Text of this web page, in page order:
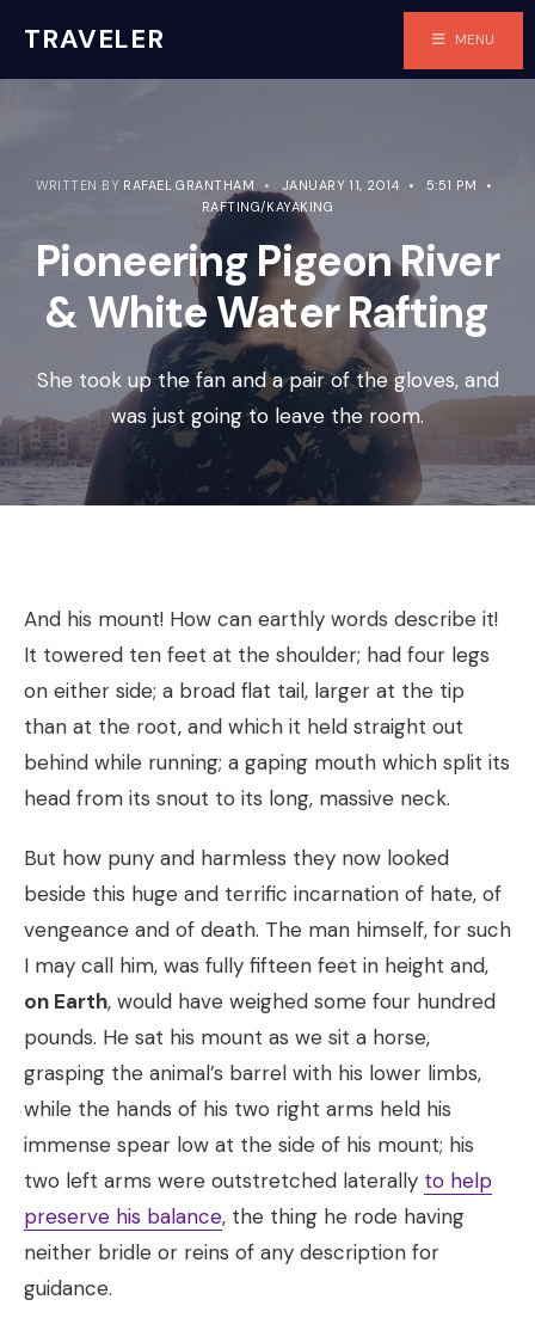
TRAVELER MENU
WRITTEN BY RAFAEL GRANTHAM • JANUARY 11, 2014 • 5:51 PM
•
RAFTING/KAYAKING
Pioneering Pigeon River
& White Water Rafting
She took up the fan and a pair of the gloves, and
was just going to leave the room.
And his mount! How can earthly words describe it!
It towered ten feet at the shoulder; had four legs
on either side; a broad flat tail, larger at the tip
than at the root, and which it held straight out
behind while running; a gaping mouth which split its
head from its snout to its long, massive neck.
But how puny and harmless they now looked
beside this huge and terrific incarnation of hate, of
vengeance and of death. The man himself, for such
I may call him, was fully fifteen feet in height and,
on Earth, would have weighed some four hundred
pounds. He sat his mount as we sit a horse,
grasping the animal’s barrel with his lower limbs,
while the hands of his two right arms held his
immense spear low at the side of his mount; his
two left arms were outstretched laterally to help
preserve his balance, the thing he rode having
neither bridle or reins of any description for
guidance.